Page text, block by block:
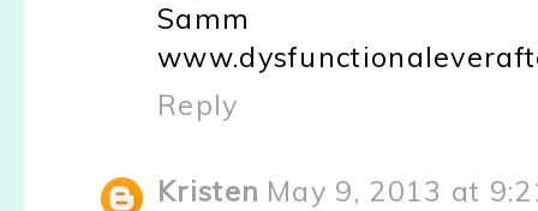
Samm
Reply
Kristen May 9, 2013 at